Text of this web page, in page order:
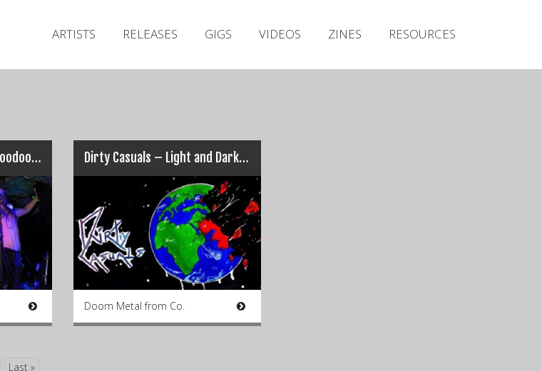
ARTISTS RELEASES GIGS VIDEOS ZINES RESOURCES
A Distant Sun – Live In Voodoo Lounge, Dublin 2005 Dirty Casuals – Light and Dark Matter
Doom Metal from Co.
Last »
Releases